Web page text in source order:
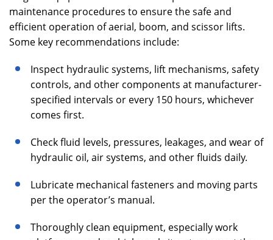
maintenance procedures to ensure the safe and
efficient operation of aerial, boom, and scissor lifts.
Some key recommendations include:
Inspect hydraulic systems, lift mechanisms, safety
controls, and other components at manufacturer-
specified intervals or every 150 hours, whichever
comes first.
Check fluid levels, pressures, leakages, and wear of
hydraulic oil, air systems, and other fluids daily.
Lubricate mechanical fasteners and moving parts
per the operator’s manual.
Thoroughly clean equipment, especially work